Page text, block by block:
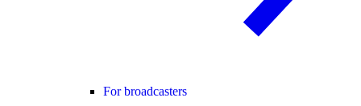
For broadcasters